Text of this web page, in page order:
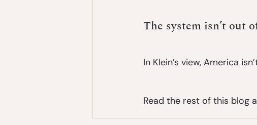
The system isn’t out
In Klein’s view, America
Read the rest of this blog